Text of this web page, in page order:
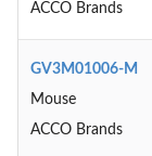
ACCO Brands
GV3M01006-M
Mouse
ACCO Brands